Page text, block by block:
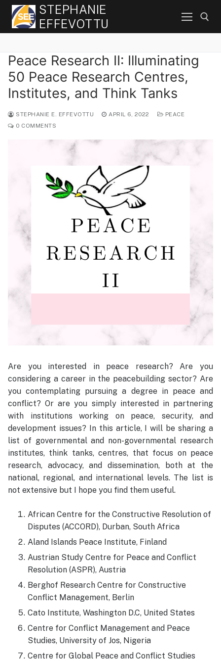
Skip
content
STEPHANIE
EFFEVOTTU
Search for:
Peace Research II: Illuminating
50 Peace Research Centres,
Institutes, and Think Tanks
STEPHANIE E. EFFEVOTTU APRIL 6, 2022
PEACE
0 COMMENTS
Are you interested in peace research? Are you
considering a career in the peacebuilding sector? Are
you contemplating pursuing a degree in peace and
conflict? Or are you simply interested in partnering
with institutions working on peace, security, and
development issues? In this article, I will be sharing a
list of governmental and non-governmental research
institutes, think tanks, centres, that focus on peace
research, advocacy, and dissemination, both at the
national, regional, and international levels. The list is
not extensive but I hope you find them useful.
African Centre for the Constructive Resolution of
Disputes (ACCORD), Durban, South Africa
Aland Islands Peace Institute, Finland
Austrian Study Centre for Peace and Conflict
Resolution (ASPR), Austria
Berghof Research Centre for Constructive
Conflict Management, Berlin
Cato Institute, Washington D.C, United States
Centre for Conflict Management and Peace
Studies, University of Jos, Nigeria
Centre for Global Peace and Conflict Studies